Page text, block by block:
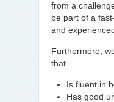
from a
be part of a
and
Furthermore,
that
Is fluent in
Has good